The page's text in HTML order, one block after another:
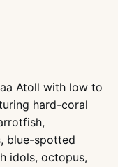
Atoll with low to
hard-coral
blue-spotted
idols, octopus,